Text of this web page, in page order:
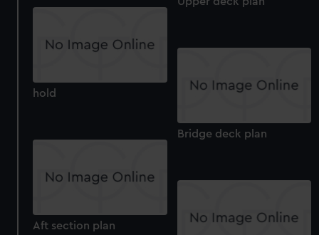
hold
Bridge deck plan
Aft section plan